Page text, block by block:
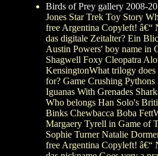
Birds of Prey gallery 2008-
Jones Star Trek Toy Story
free Argentina Copyleft!
das digitale Zeitalter? Ein
Austin Powers' boy name in
Shagwell Foxy Cleopatra
KensingtonWhat trilogy
for? Game Crushing
Iguanas With Grenades
Who belongs Han Solo's
Binks Chewbacca Boba
Margaery Tyrell in Game of
Sophie Turner Natalie
free Argentina Copyleft!